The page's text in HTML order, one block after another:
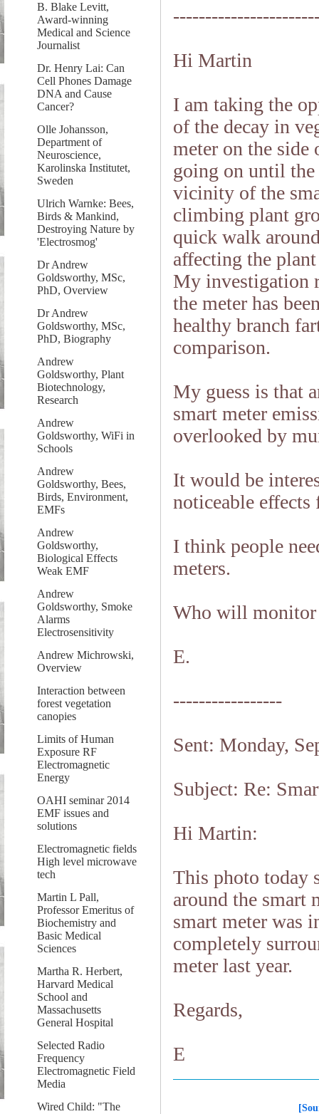
B. Blake Levitt,
Award-winning
Medical and Science
Journalist
Dr. Henry Lai: Can
Cell Phones Damage
DNA and Cause
Cancer?
Olle Johansson,
Department of
Neuroscience,
Karolinska Institutet,
Sweden
Ulrich Warnke: Bees,
Birds & Mankind,
Destroying Nature by
'Electrosmog'
Dr Andrew
Goldsworthy, MSc,
PhD, Overview
Dr Andrew
Goldsworthy, MSc,
PhD, Biography
Andrew
Goldsworthy, Plant
Biotechnology,
Research
Andrew
Goldsworthy, WiFi in
Schools
Andrew
Goldsworthy, Bees,
Birds, Environment,
EMFs
Andrew
Goldsworthy,
Biological Effects
Weak EMF
Andrew
Goldsworthy, Smoke
Alarms
Electrosensitivity
Andrew Michrowski,
Overview
Interaction between
forest vegetation
canopies
Limits of Human
Exposure RF
Electromagnetic
Energy
OAHI seminar 2014
EMF issues and
solutions
Electromagnetic fields
High level microwave
tech
Martin L Pall,
Professor Emeritus of
Biochemistry and
Basic Medical
Sciences
Martha R. Herbert,
Harvard Medical
School and
Massachusetts
General Hospital
Selected Radio
Frequency
Electromagnetic Field
Media
Wired Child: "The
Hi Martin
I am taking the
of the decay in
meter on the side
going on until the
vicinity of the
climbing plant
quick walk
affecting the
My investigation
the meter has
healthy branch
comparison.
My guess is that
smart meter
overlooked by
It would be
noticeable
I think people
meters.
Who will monitor
E.
-----------------
Sent: Monday,
Subject: Re:
Hi Martin:
This photo today
around the smart
smart meter was
completely
meter last year.
Regards,
E